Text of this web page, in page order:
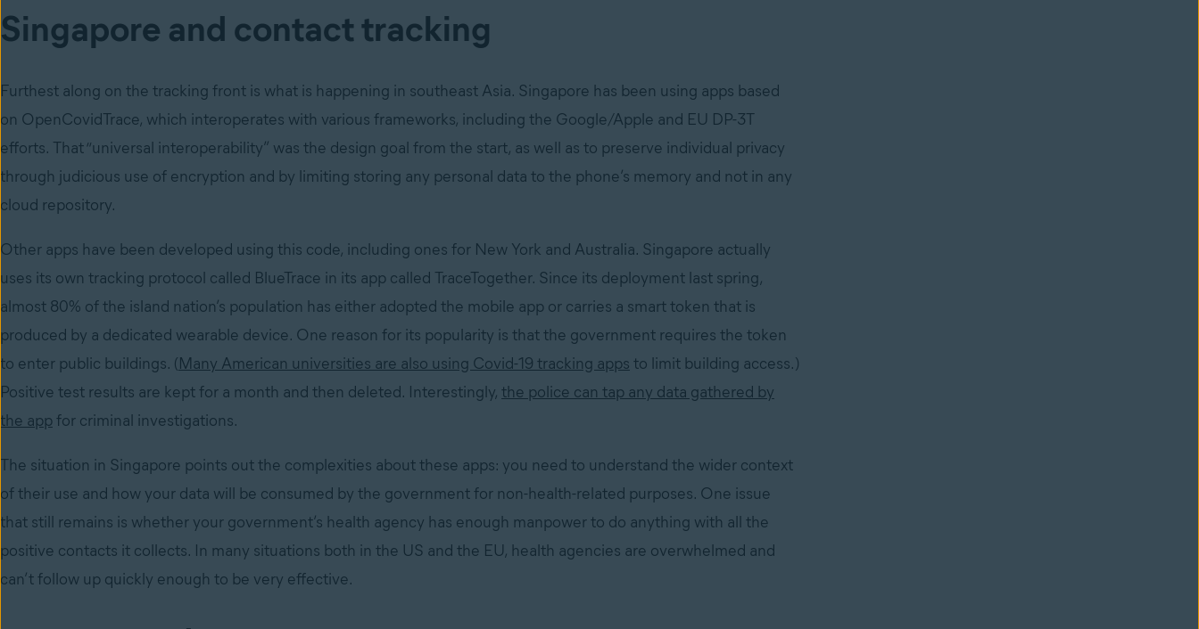
Singapore and contact tracking
Furthest along on the tracking front is what is happening in southeast Asia. Singapore has been using apps based
on OpenCovidTrace, which interoperates with various frameworks, including the Google/Apple and EU DP-3T
efforts. That “universal interoperability” was the design goal from the start, as well as to preserve individual privacy
through judicious use of encryption and by limiting storing any personal data to the phone’s memory and not in any
cloud repository.
Other apps have been developed using this code, including ones for New York and Australia. Singapore actually
uses its own tracking protocol called BlueTrace in its app called TraceTogether. Since its deployment last spring,
almost 80% of the island nation’s population has either adopted the mobile app or carries a smart token that is
produced by a dedicated wearable device. One reason for its popularity is that the government requires the token
to enter public buildings. (Many American universities are also using Covid-19 tracking apps to limit building access.)
Positive test results are kept for a month and then deleted. Interestingly, the police can tap any data gathered by
the appfor criminal investigations.
The situation in Singapore points out the complexities about these apps: you need to understand the wider context
of their use and how your data will be consumed by the government for non-health-related purposes. One issue
that still remains is whether your government’s health agency has enough manpower to do anything with all the
positive contacts it collects. In many situations both in the US and the EU, health agencies are overwhelmed and
can’t follow up quickly enough to be very effective.